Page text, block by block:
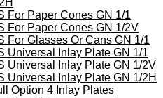
For Paper Cones GN 1/1
For Paper Cones GN 1/2V
For Glasses Or Cans GN 1/1
Universal Inlay Plate GN 1/1
Universal Inlay Plate GN 1/2V
Universal Inlay Plate GN 1/2H
Option 4 Inlay Plates